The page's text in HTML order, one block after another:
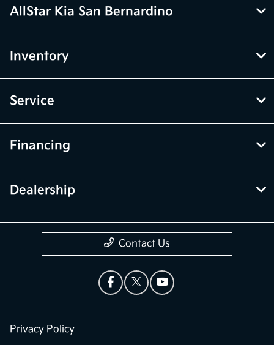
AllStar Kia San Bernardino
Inventory
Service
Financing
Dealership
Contact Us
Privacy Policy